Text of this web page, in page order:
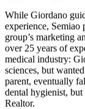
While Giordano
experience, Semiao
group’s marketing
over 25 years of
medical industry:
sciences, but
parent, eventually
dental hygienist, but
Realtor.